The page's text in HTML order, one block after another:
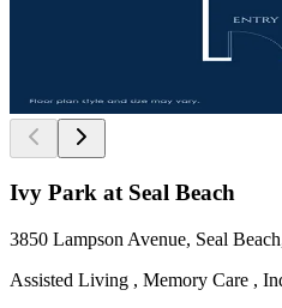
Ivy Park at Seal Beach
3850 Lampson Avenue, Seal
Assisted Living , Memory Care ,